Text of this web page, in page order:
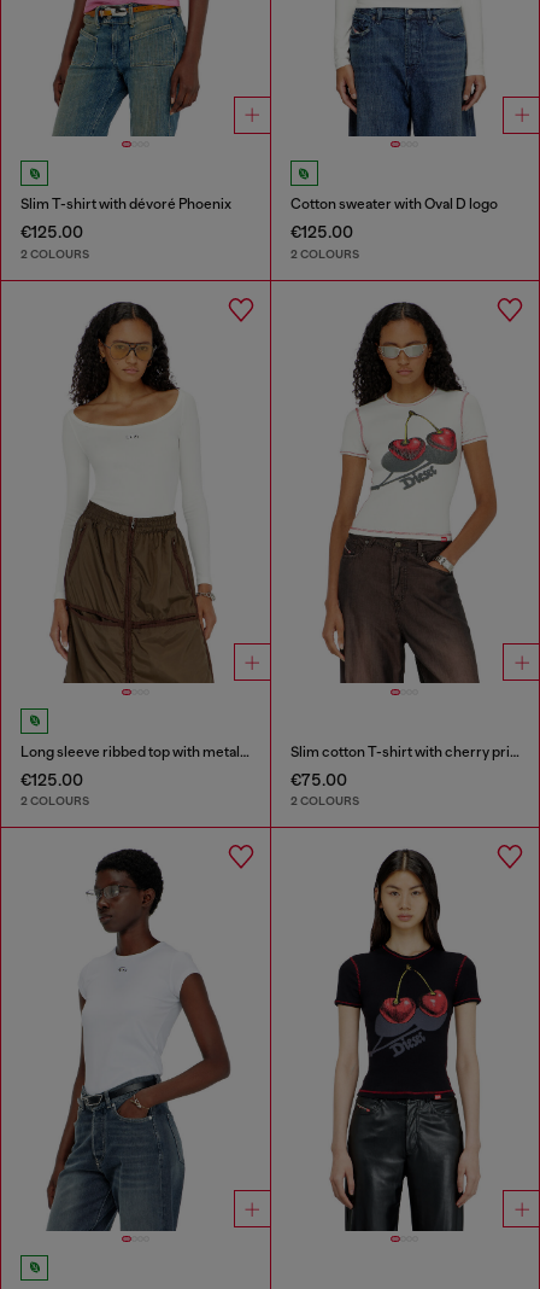
Slim T-shirt with dévoré Phoenix
€125.00
2 COLOURS
Cotton sweater with Oval D logo
€125.00
2 COLOURS
Long sleeve ribbed top with metallic Oval D
€125.00
2 COLOURS
Slim cotton T-shirt with cherry print
€75.00
2 COLOURS